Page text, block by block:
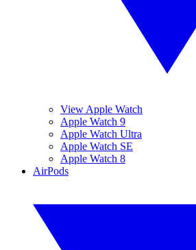
View Apple Watch
Apple Watch 9
Apple Watch Ultra
Apple Watch SE
Apple Watch 8
AirPods